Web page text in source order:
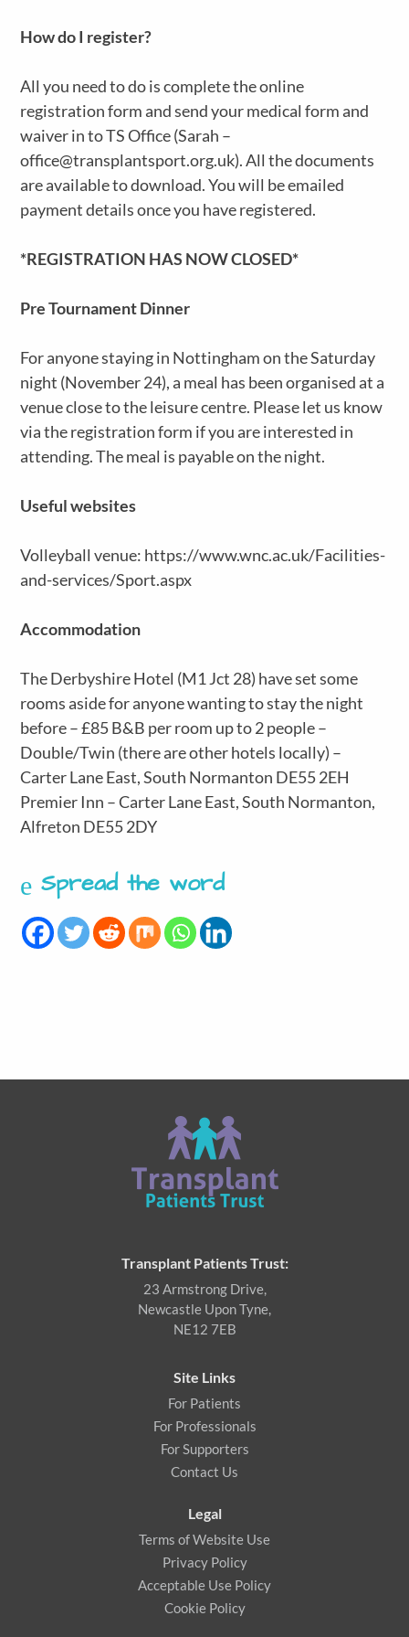
How do I register?
All you need to do is complete the online
registration form and send your medical form and
waiver in to TS Office (Sarah –
office@transplantsport.org.uk). All the documents
are available to download. You will be emailed
payment details once you have registered.
*REGISTRATION HAS NOW CLOSED*
Pre Tournament Dinner
For anyone staying in Nottingham on the Saturday
night (November 24), a meal has been organised at a
venue close to the leisure centre. Please let us know
via the registration form if you are interested in
attending. The meal is payable on the night.
Useful websites
Volleyball venue: https://www.wnc.ac.uk/Facilities-
and-services/Sport.aspx
Accommodation
The Derbyshire Hotel (M1 Jct 28) have set some
rooms aside for anyone wanting to stay the night
before – £85 B&B per room up to 2 people –
Double/Twin (there are other hotels locally) –
Carter Lane East, South Normanton DE55 2EH
Premier Inn – Carter Lane East, South Normanton,
Alfreton DE55 2DY
Spread the word
Transplant Patients Trust:
23 Armstrong Drive,
Newcastle Upon Tyne,
NE12 7EB
Site Links
For Patients
For Professionals
For Supporters
Contact Us
Legal
Terms of Website Use
Privacy Policy
Acceptable Use Policy
Cookie Policy